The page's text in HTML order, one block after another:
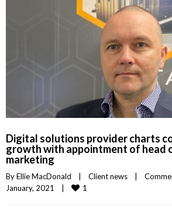
Digital solutions provider charts
growth with appointment of head
marketing
By Ellie MacDonald | Client news |
January, 2021 | 1